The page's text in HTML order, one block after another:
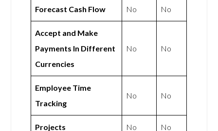
Forecast Cash Flow No No
Accept and Make
Payments In Different
Currencies
No No
Employee Time
Tracking
No No
Projects No No